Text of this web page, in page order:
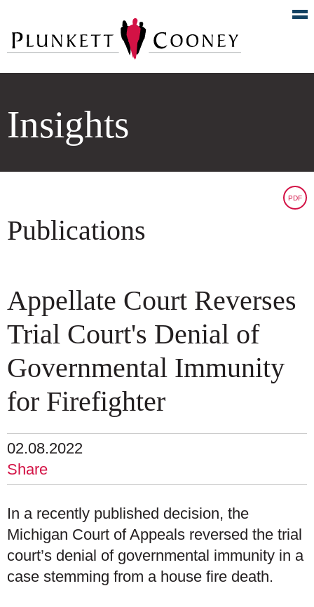
Insights
Publications
PDF
Appellate Court Reverses
Trial Court's Denial of
Governmental Immunity
for Firefighter
02.08.2022
Share
In a recently published decision, the
Michigan Court of Appeals reversed the trial
court’s denial of governmental immunity in a
case stemming from a house fire death.